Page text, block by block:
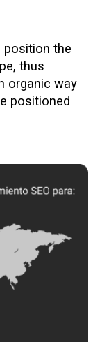
position the
thus
organic way
positioned